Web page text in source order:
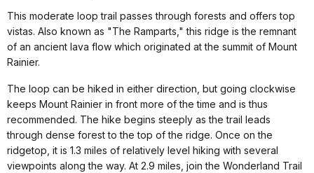
This moderate loop trail passes through forests and offers top
vistas. Also known as "The Ramparts," this ridge is the remnant
of an ancient lava flow which originated at the summit of Mount
Rainier.
The loop can be hiked in either direction, but going clockwise
keeps Mount Rainier in front more of the time and is thus
recommended. The hike begins steeply as the trail leads
through dense forest to the top of the ridge. Once on the
ridgetop, it is 1.3 miles of relatively level hiking with several
viewpoints along the way. At 2.9 miles, join the Wonderland Trail